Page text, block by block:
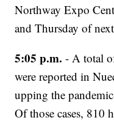
Northway Expo
and Thursday of
5:05 p.m. - A total
were reported in
upping the
Of those cases, 810